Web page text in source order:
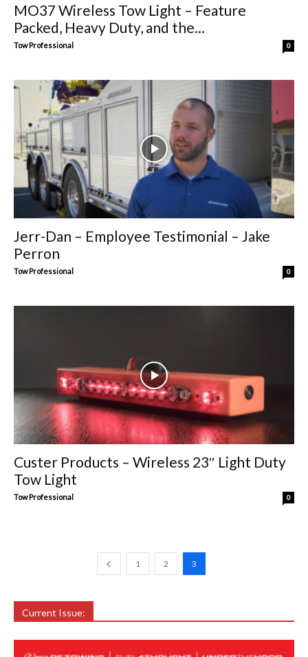
MO37 Wireless Tow Light – Feature
Packed, Heavy Duty, and the...
Tow Professional 0
Jerr-Dan – Employee Testimonial – Jake
Perron
Tow Professional 0
Custer Products – Wireless 23″ Light Duty
Tow Light
Tow Professional 0
1 2 3
Current Issue: